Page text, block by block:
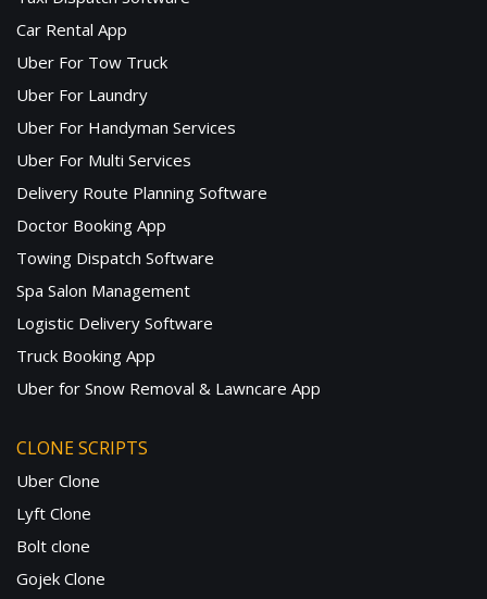
Car Rental App
Uber For Tow Truck
Uber For Laundry
Uber For Handyman Services
Uber For Multi Services
Delivery Route Planning Software
Doctor Booking App
Towing Dispatch Software
Spa Salon Management
Logistic Delivery Software
Truck Booking App
Uber for Snow Removal & Lawncare App
CLONE SCRIPTS
Uber Clone
Lyft Clone
Bolt clone
Gojek Clone